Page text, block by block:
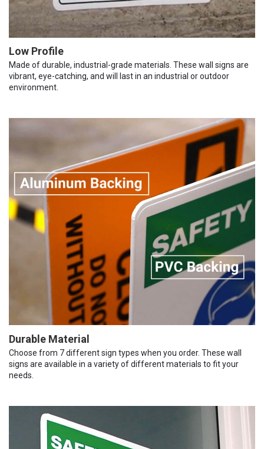
Low Profile
Made of durable, industrial-grade materials. These wall signs are
vibrant, eye-catching, and will last in an industrial or outdoor
environment.
Durable Material
Choose from 7 different sign types when you order. These wall
signs are available in a variety of different materials to fit your
needs.